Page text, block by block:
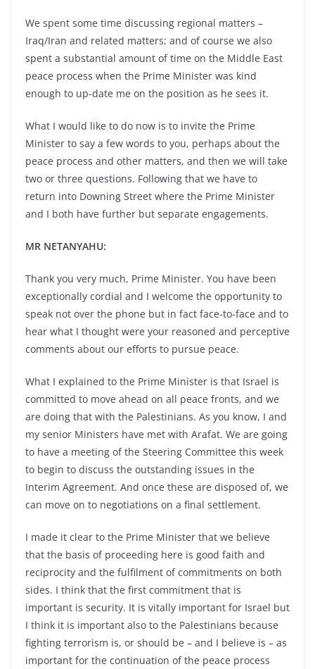
We spent some time discussing regional matters –
Iraq/Iran and related matters; and of course we also
spent a substantial amount of time on the Middle East
peace process when the Prime Minister was kind
enough to up-date me on the position as he sees it.
What I would like to do now is to invite the Prime
Minister to say a few words to you, perhaps about the
peace process and other matters, and then we will take
two or three questions. Following that we have to
return into Downing Street where the Prime Minister
and I both have further but separate engagements.
MR NETANYAHU:
Thank you very much, Prime Minister. You have been
exceptionally cordial and I welcome the opportunity to
speak not over the phone but in fact face-to-face and to
hear what I thought were your reasoned and perceptive
comments about our efforts to pursue peace.
What I explained to the Prime Minister is that Israel is
committed to move ahead on all peace fronts, and we
are doing that with the Palestinians. As you know, I and
my senior Ministers have met with Arafat. We are going
to have a meeting of the Steering Committee this week
to begin to discuss the outstanding issues in the
Interim Agreement. And once these are disposed of, we
can move on to negotiations on a final settlement.
I made it clear to the Prime Minister that we believe
that the basis of proceeding here is good faith and
reciprocity and the fulfilment of commitments on both
sides. I think that the first commitment that is
important is security. It is vitally important for Israel but
I think it is important also to the Palestinians because
fighting terrorism is, or should be – and I believe is – as
important for the continuation of the peace process